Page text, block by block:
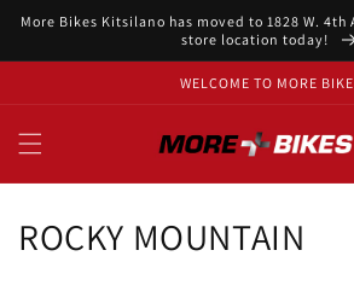
Skip to
More Bikes Kitsilano has moved to 1828 W.
store location today!
WELCOME TO MORE
C
ROCKY MOUNTAIN